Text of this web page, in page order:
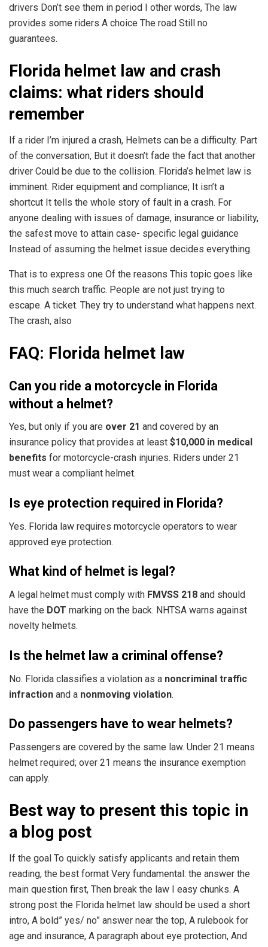
drivers Don’t see them in period I other words, The law
provides some riders A choice The road Still no
guarantees.
Florida helmet law and crash
claims: what riders should
remember
If a rider I’m injured a crash, Helmets can be a difficulty. Part
of the conversation, But it doesn’t fade the fact that another
driver Could be due to the collision. Florida’s helmet law is
imminent. Rider equipment and compliance; It isn’t a
shortcut It tells the whole story of fault in a crash. For
anyone dealing with issues of damage, insurance or liability,
the safest move to attain case- specific legal guidance
Instead of assuming the helmet issue decides everything.
That is to express one Of the reasons This topic goes like
this much search traffic. People are not just trying to
escape. A ticket. They try to understand what happens next.
The crash, also
FAQ: Florida helmet law
Can you ride a motorcycle in Florida
without a helmet?
Yes, but only if you are over 21 and covered by an
insurance policy that provides at least $10,000 in medical
benefits for motorcycle-crash injuries. Riders under 21
must wear a compliant helmet.
Is eye protection required in Florida?
Yes. Florida law requires motorcycle operators to wear
approved eye protection.
What kind of helmet is legal?
A legal helmet must comply with FMVSS 218 and should
have the DOT marking on the back. NHTSA warns against
novelty helmets.
Is the helmet law a criminal offense?
No. Florida classifies a violation as a noncriminal traffic
infraction and a nonmoving violation.
Do passengers have to wear helmets?
Passengers are covered by the same law. Under 21 means
helmet required; over 21 means the insurance exemption
can apply.
Best way to present this topic in
a blog post
If the goal To quickly satisfy applicants and retain them
reading, the best format Very fundamental: the answer the
main question first, Then break the law I easy chunks. A
strong post the Florida helmet law should be used a short
intro, A bold” yes/ no” answer near the top, A rulebook for
age and insurance, A paragraph about eye protection, And